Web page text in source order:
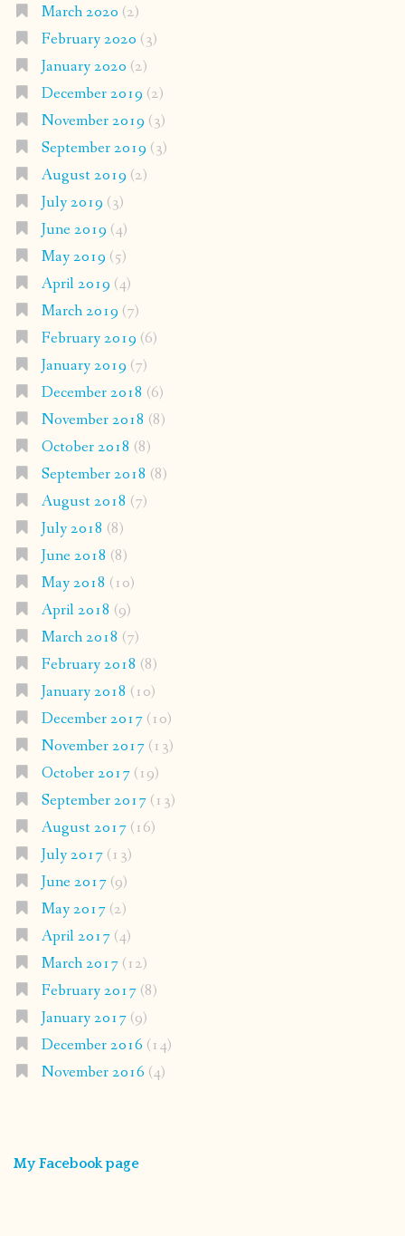
March 2020 (2)
February 2020 (3)
January 2020 (2)
December 2019 (2)
November 2019 (3)
September 2019 (3)
August 2019 (2)
July 2019 (3)
June 2019 (4)
May 2019 (5)
April 2019 (4)
March 2019 (7)
February 2019 (6)
January 2019 (7)
December 2018 (6)
November 2018 (8)
October 2018 (8)
September 2018 (8)
August 2018 (7)
July 2018 (8)
June 2018 (8)
May 2018 (10)
April 2018 (9)
March 2018 (7)
February 2018 (8)
January 2018 (10)
December 2017(10)
November 2017(13)
October 2017(19)
September 2017(13)
August 2017(16)
July 2017(13)
June 2017(9)
May 2017(2)
April 2017(4)
March 2017(12)
February 2017(8)
January 2017(9)
December 2016 (14)
November 2016 (4)
My Facebook page